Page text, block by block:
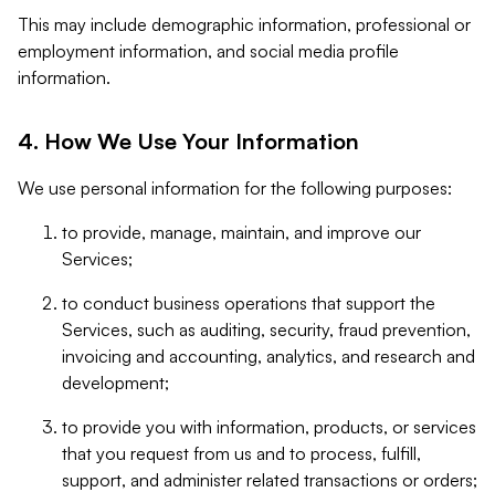
This may include demographic information, professional or
employment information, and social media profile
information.
4. How We Use Your Information
We use personal information for the following purposes:
to provide, manage, maintain, and improve our
Services;
to conduct business operations that support the
Services, such as auditing, security, fraud prevention,
invoicing and accounting, analytics, and research and
development;
to provide you with information, products, or services
that you request from us and to process, fulfill,
support, and administer related transactions or orders;